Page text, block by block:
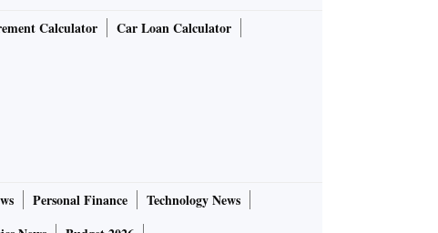
Calculator
Car Loan Calculator
Personal Finance
Technology News